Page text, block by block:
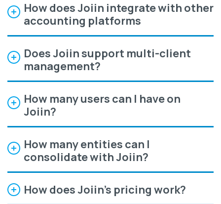
How does Joiin integrate with other
accounting platforms
Does Joiin support multi-client
management?
How many users can I have on
Joiin?
How many entities can I
consolidate with Joiin?
How does Joiin’s pricing work?